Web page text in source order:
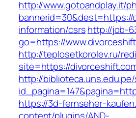
http://www.gotoandplay.it/
information/csrshttp://job-
go=https://
http://teplosetkorolev.ru/
site=https://
http://
https://3d-fernseher-